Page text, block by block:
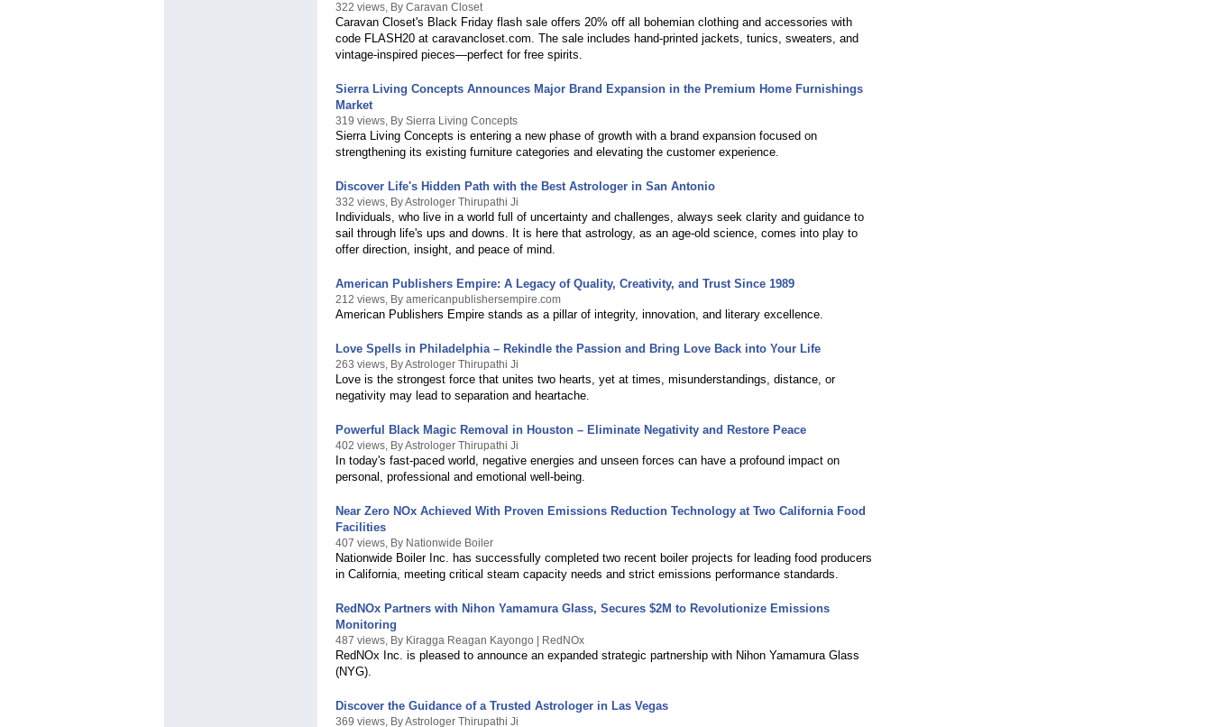
322 views, By Caravan Closet
Caravan Closet's Black Friday flash sale offers 20% off all bohemian clothing and accessories with
code FLASH20 at caravancloset.com. The sale includes hand-printed jackets, tunics, sweaters, and
vintage-inspired pieces—perfect for free spirits.
Sierra Living Concepts Announces Major Brand Expansion in the Premium Home Furnishings
Market
319 views, By Sierra Living Concepts
Sierra Living Concepts is entering a new phase of growth with a brand expansion focused on
strengthening its existing furniture categories and elevating the customer experience.
Discover Life's Hidden Path with the Best Astrologer in San Antonio
332 views, By Astrologer Thirupathi Ji
Individuals, who live in a world full of uncertainty and challenges, always seek clarity and guidance to
sail through life's ups and downs. It is here that astrology, as an age-old science, comes into play to
offer direction, insight, and peace of mind.
American Publishers Empire: A Legacy of Quality, Creativity, and Trust Since 1989
212 views, By americanpublishersempire.com
American Publishers Empire stands as a pillar of integrity, innovation, and literary excellence.
Love Spells in Philadelphia – Rekindle the Passion and Bring Love Back into Your Life
263 views, By Astrologer Thirupathi Ji
Love is the strongest force that unites two hearts, yet at times, misunderstandings, distance, or
negativity may lead to separation and heartache.
Powerful Black Magic Removal in Houston – Eliminate Negativity and Restore Peace
402 views, By Astrologer Thirupathi Ji
In today's fast-paced world, negative energies and unseen forces can have a profound impact on
personal, professional and emotional well-being.
Near Zero NOx Achieved With Proven Emissions Reduction Technology at Two California Food
Facilities
407 views, By Nationwide Boiler
Nationwide Boiler Inc. has successfully completed two recent boiler projects for leading food producers
in California, meeting critical steam capacity needs and strict emissions performance standards.
RedNOx Partners with Nihon Yamamura Glass, Secures $2M to Revolutionize Emissions
Monitoring
487 views, By Kiragga Reagan Kayongo | RedNOx
RedNOx Inc. is pleased to announce an expanded strategic partnership with Nihon Yamamura Glass
(NYG).
Discover the Guidance of a Trusted Astrologer in Las Vegas
369 views, By Astrologer Thirupathi Ji